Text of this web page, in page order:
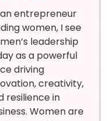
entrepreneur
women, I see
leadership
as a powerful
driving
creativity,
resilience in
Women are